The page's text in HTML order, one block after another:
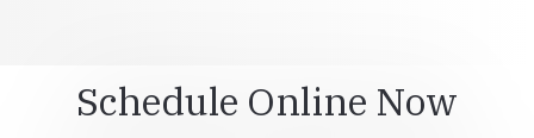
Schedule Online Now